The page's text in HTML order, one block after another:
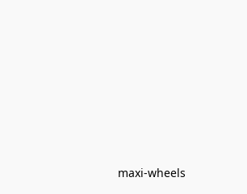
maxi-wheels